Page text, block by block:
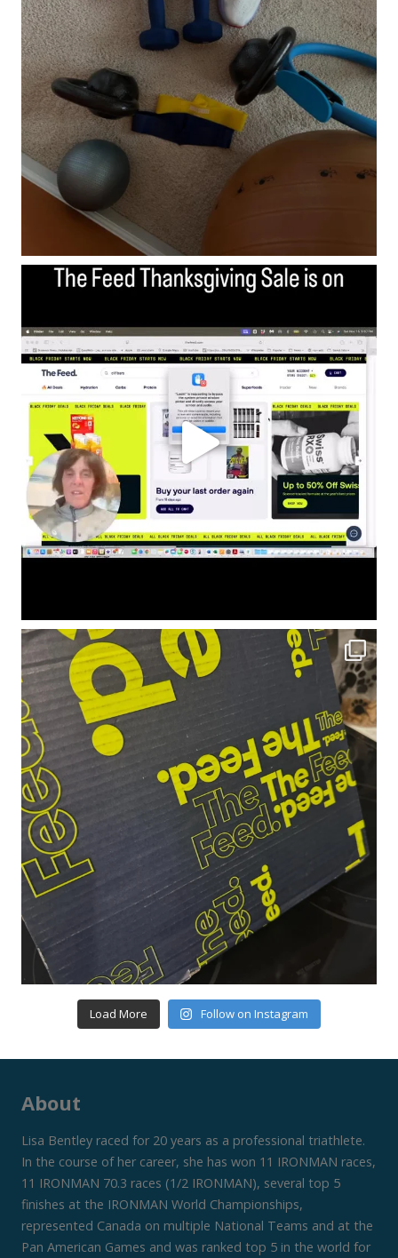
Load More Follow on Instagram
About
Lisa Bentley raced for 20 years as a professional triathlete.
In the course of her career, she has won 11 IRONMAN races,
11 IRONMAN 70.3 races (1/2 IRONMAN), several top 5
finishes at the IRONMAN World Championships,
represented Canada on multiple National Teams and at the
Pan American Games and was ranked top 5 in the world for